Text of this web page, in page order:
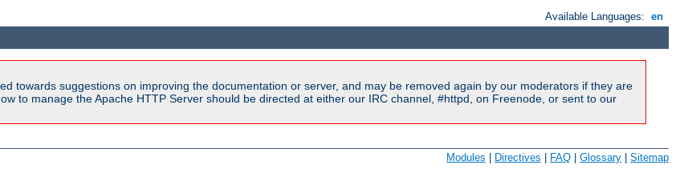
Available Languages: en
towards suggestions on improving the documentation or server, and may be removed again by our moderators if they are
to manage the Apache HTTP Server should be directed at either our IRC channel, #httpd, on Freenode, or sent to our
Modules Directives FAQ Glossary Sitemap